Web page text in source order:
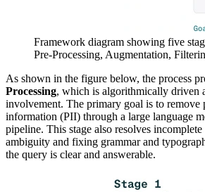
Framework diagram showing five
Pre-Processing, Augmentation,
As shown in the figure below, the process
Processing, which is algorithmically driven
involvement. The primary goal is to remove
information (PII) through a large language
pipeline. This stage also resolves
ambiguity and fixing grammar and
the query is clear and answerable.